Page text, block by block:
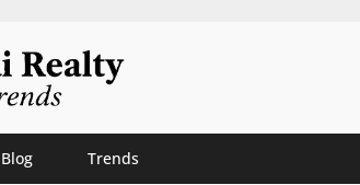
Blog Trends